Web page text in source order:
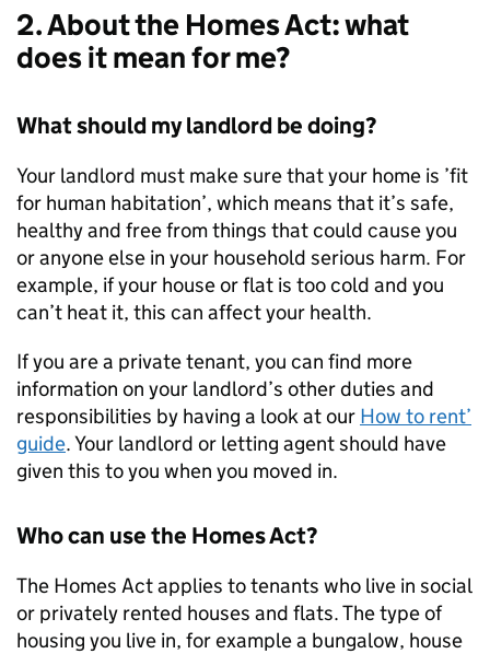
2. About the Homes Act: what
does it mean for me?
What should my landlord be doing?
Your landlord must make sure that your home is ’fit
for human habitation’, which means that it’s safe,
healthy and free from things that could cause you
or anyone else in your household serious harm. For
example, if your house or flat is too cold and you
can’t heat it, this can affect your health.
If you are a private tenant, you can find more
information on your landlord’s other duties and
responsibilities by having a look at our How to rent’
guide. Your landlord or letting agent should have
given this to you when you moved in.
Who can use the Homes Act?
The Homes Act applies to tenants who live in social
or privately rented houses and flats. The type of
housing you live in, for example a bungalow, house